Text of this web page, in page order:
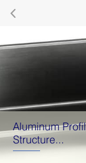

Aluminum
Structure...